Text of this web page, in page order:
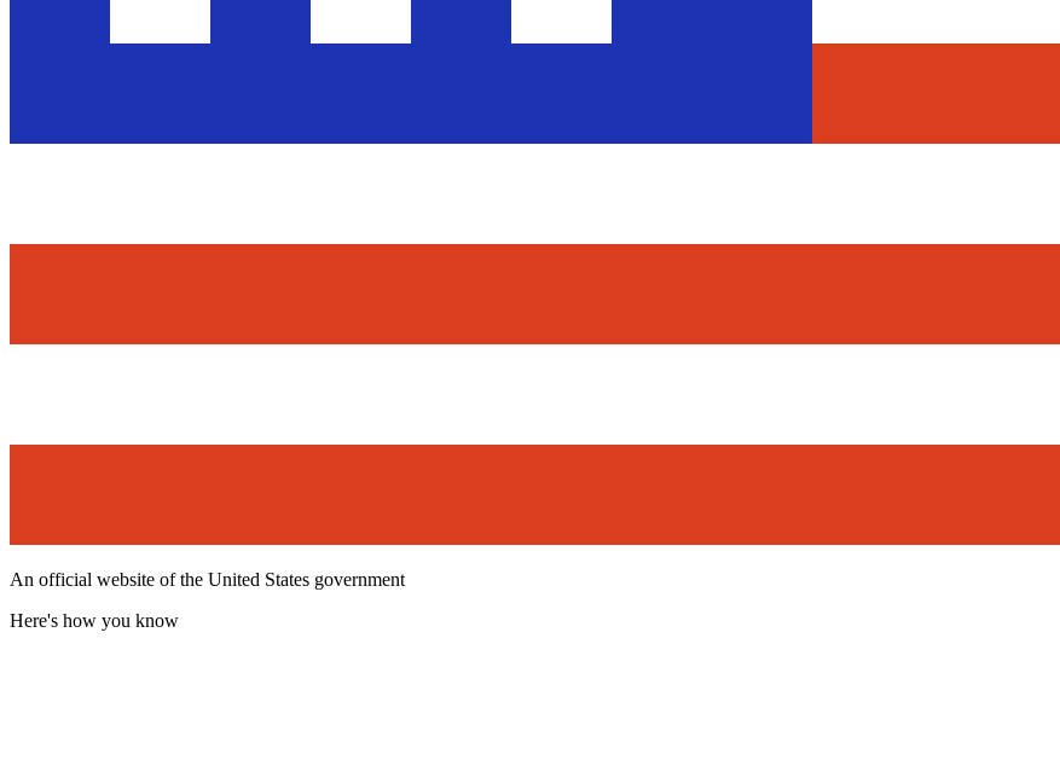
An official website of the United States government
Here's how you know